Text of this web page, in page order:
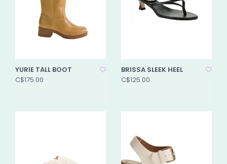
YURIE TALL BOOT
C$175.00
BRISSA SLEEK HEEL
C$125.00